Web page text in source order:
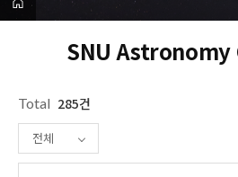
SNU
Total 285건
전체